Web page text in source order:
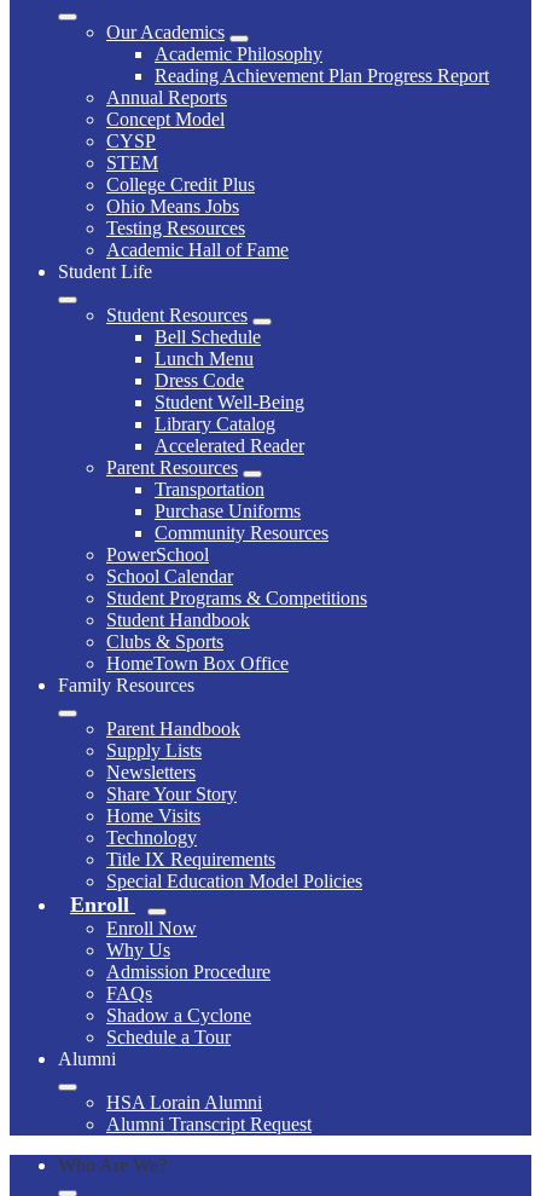
Our Academics
Academic Philosophy
Reading Achievement Plan Progress Report
Annual Reports
Concept Model
CYSP
STEM
College Credit Plus
Ohio Means Jobs
Testing Resources
Academic Hall of Fame
Student Life
Student Resources
Bell Schedule
Lunch Menu
Dress Code
Student Well-Being
Library Catalog
Accelerated Reader
Parent Resources
Transportation
Purchase Uniforms
Community Resources
PowerSchool
School Calendar
Student Programs & Competitions
Student Handbook
Clubs & Sports
HomeTown Box Office
Family Resources
Parent Handbook
Supply Lists
Newsletters
Share Your Story
Home Visits
Technology
Title IX Requirements
Special Education Model Policies
Enroll
Enroll Now
Why Us
Admission Procedure
FAQs
Shadow a Cyclone
Schedule a Tour
Alumni
HSA Lorain Alumni
Alumni Transcript Request
Who Are We?